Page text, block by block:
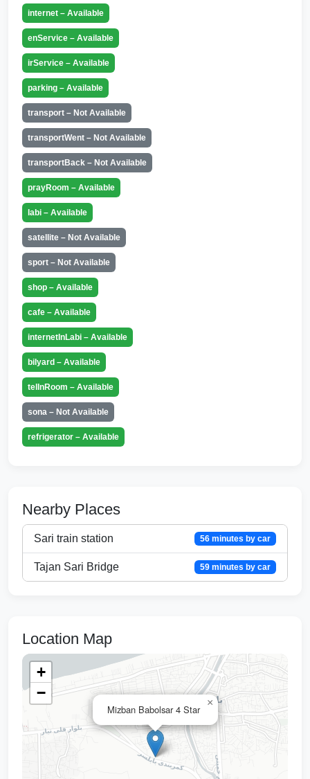
internet – Available
enService – Available
irService – Available
parking – Available
transport – Not Available
transportWent – Not Available
transportBack – Not Available
prayRoom – Available
labi – Available
satellite – Not Available
sport – Not Available
shop – Available
cafe – Available
internetInLabi – Available
bilyard – Available
telInRoom – Available
sona – Not Available
refrigerator – Available
Nearby Places
Sari train station 56 minutes by car
Tajan Sari Bridge 59 minutes by car
Location Map
Mizban Babolsar 4 Star
×
+
−